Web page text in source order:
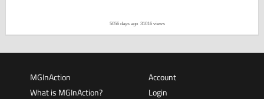
5056 days ago 31016 views
MGInAction
What is MGInAction?
Account
Login